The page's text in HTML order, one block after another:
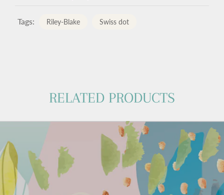
Tags: Riley-Blake Swiss dot
RELATED PRODUCTS